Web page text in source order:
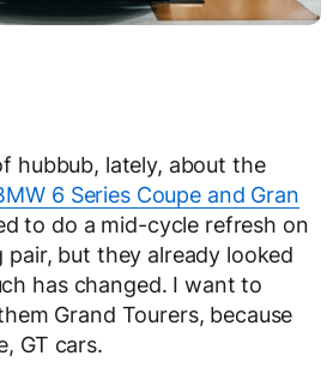
hubbub, lately, about the
6 Series Coupe and Gran
to do a mid-cycle refresh on
pair, but they already looked
has changed. I want to
Grand Tourers, because
GT cars.